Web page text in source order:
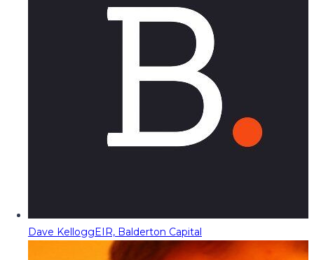
Dave KelloggEIR, Balderton Capital